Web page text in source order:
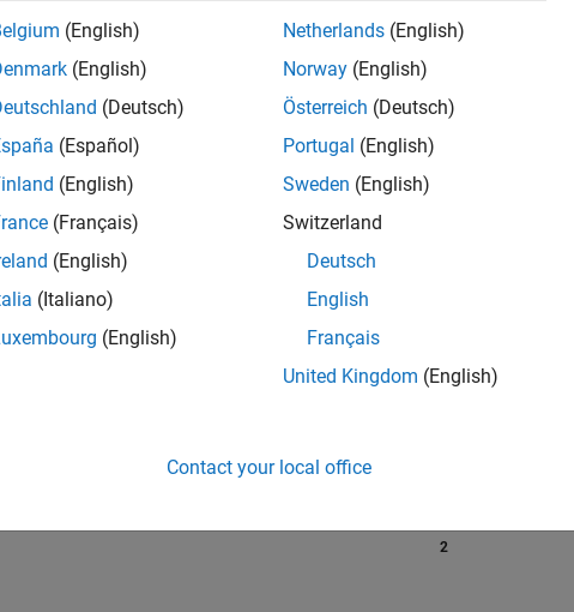
02/26
06/25 10/25
06/26
30 Answers
2
(English)
(English)
(Deutsch)
(Español)
(English)
(Français)
(English)
(Italiano)
(English)
Netherlands (English)
Norway (English)
Österreich (Deutsch)
Portugal (English)
Sweden (English)
Switzerland
Deutsch
English
Français
United Kingdom (English)
Contact your local office